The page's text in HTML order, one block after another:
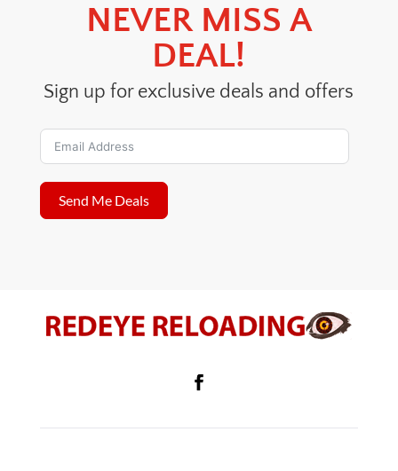
NEVER MISS A
DEAL!
Sign up for exclusive deals and offers
Send Me Deals